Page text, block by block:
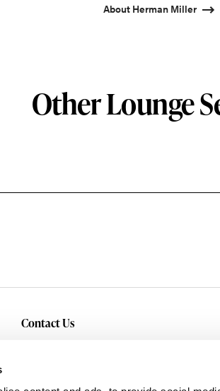
About Herman Miller
Other Lounge
Contact Us